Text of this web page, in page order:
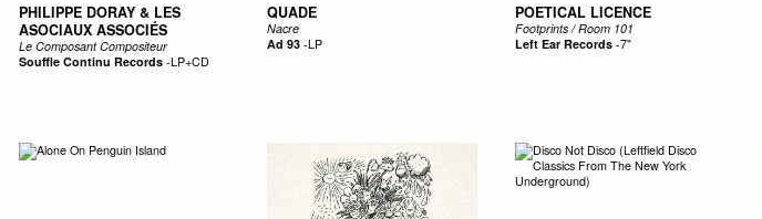
PHILIPPE DORAY & LES
ASOCIAUX ASSOCIÉS
Le Composant Compositeur
Souffle Continu Records-LP+CD
QUADE
Nacre
Ad 93-LP
POETICAL LICENCE
Footprints / Room 101
Left Ear Records-7"